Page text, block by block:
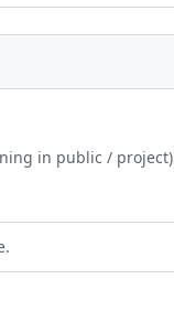
in public / project)